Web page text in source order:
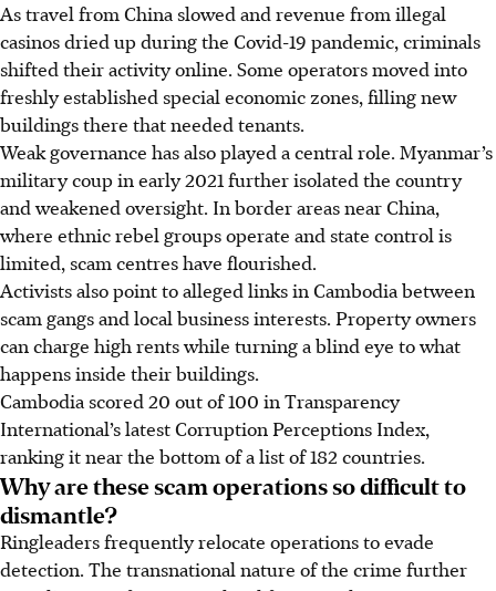
As travel from China slowed and revenue from illegal
casinos dried up during the Covid-19 pandemic, criminals
shifted their activity online. Some operators moved into
freshly established special economic zones, filling new
buildings there that needed tenants.
Weak governance has also played a central role. Myanmar’s
military coup in early 2021 further isolated the country
and weakened oversight. In border areas near China,
where ethnic rebel groups operate and state control is
limited, scam centres have flourished.
Activists also point to alleged links in Cambodia between
scam gangs and local business interests. Property owners
can charge high rents while turning a blind eye to what
happens inside their buildings.
Cambodia scored 20 out of 100 in Transparency
International’s latest Corruption Perceptions Index,
ranking it near the bottom of a list of 182 countries.
Why are these scam operations so difficult to
dismantle?
Ringleaders frequently relocate operations to evade
detection. The transnational nature of the crime further